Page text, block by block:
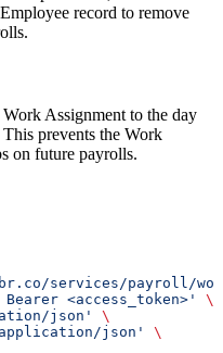
record to remove
Assignment to the day
prevents the Work
on future payrolls.
services/payroll/
<access_token>'
\
json'
\
json'
\